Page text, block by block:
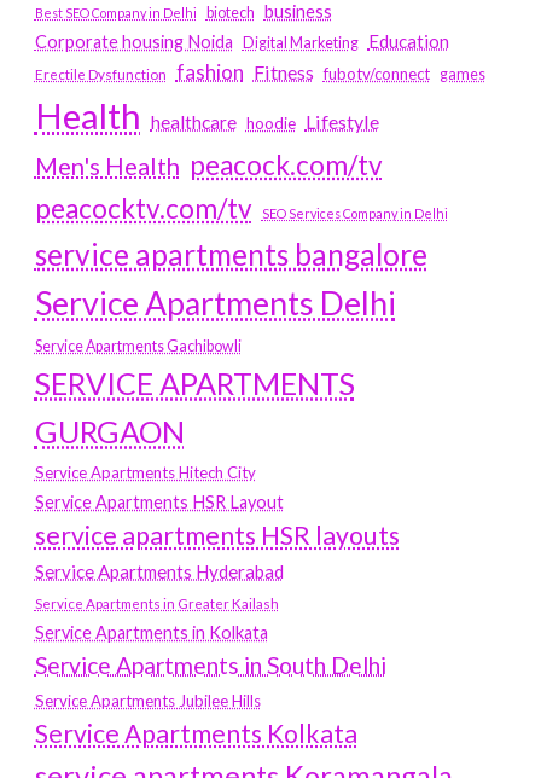
Best SEO Company in Delhi
biotech business
Corporate housing Noida
Digital Marketing Education
Erectile Dysfunction fashion Fitness fubotv/connect games
Health healthcare hoodie Lifestyle
Men's Health peacock.com/tv
peacocktv.com/tv
SEO Services Company in Delhi
service apartments bangalore
Service Apartments Delhi
Service Apartments Gachibowli
SERVICE APARTMENTS
GURGAON
Service Apartments Hitech City
Service Apartments HSR Layout
service apartments HSR layouts
Service Apartments Hyderabad
Service Apartments in Greater Kailash
Service Apartments in Kolkata
Service Apartments in South Delhi
Service Apartments Jubilee Hills
Service Apartments Kolkata